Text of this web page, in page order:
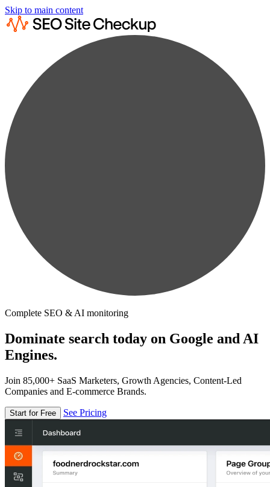
Skip to main content
Complete SEO & AI monitoring
Dominate search today on Google and AI
Engines.
Join 85,000+ SaaS Marketers, Growth Agencies, Content-Led
Companies and E-commerce Brands.
Start for Free See Pricing